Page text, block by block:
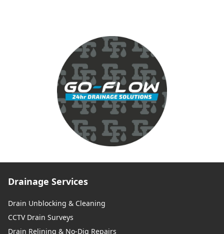
Drainage Services
Drain Unblocking & Cleaning
CCTV Drain Surveys
Drain Relining & No-Dig Repairs